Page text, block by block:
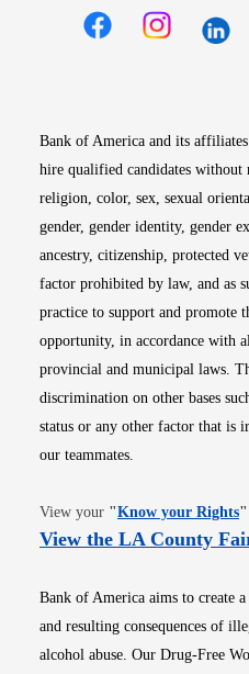
Bank of America and its
hire qualified candidates without
religion, color, sex, sexual
gender, gender identity, gender
ancestry, citizenship, protected
factor prohibited by law, and as
practice to support and promote
opportunity, in accordance with
provincial and municipal laws.
discrimination on other bases
status or any other factor that is
our teammates.
View your "Know your Rights"
View the LA County
Bank of America aims to create
and resulting consequences of
alcohol abuse. Our Drug-Free